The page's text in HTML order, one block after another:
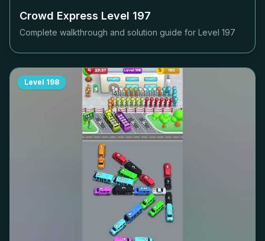
Crowd Express Level 197
Complete walkthrough and solution guide for Level 197
Level 198